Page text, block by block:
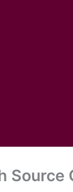
Source